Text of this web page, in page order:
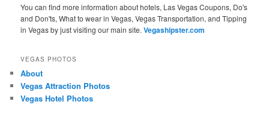
You can find more information about hotels, Las Vegas Coupons, Do's
and Don'ts, What to wear in Vegas, Vegas Transportation, and Tipping
in Vegas by just visiting our main site.Vegashipster.com
VEGAS PHOTOS
About
Vegas Attraction Photos
Vegas Hotel Photos